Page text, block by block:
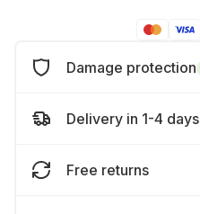
Damage protection
Delivery in 1-4 days
Free returns